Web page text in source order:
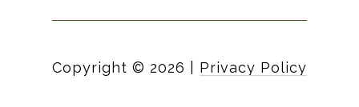
Copyright © 2026 Privacy Policy